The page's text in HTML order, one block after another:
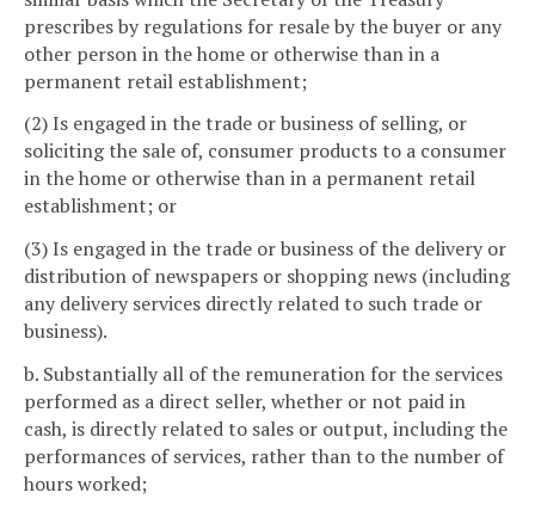
prescribes by regulations for resale by the buyer or any
other person in the home or otherwise than in a
permanent retail establishment;
(2) Is engaged in the trade or business of selling, or
soliciting the sale of, consumer products to a consumer
in the home or otherwise than in a permanent retail
establishment; or
(3) Is engaged in the trade or business of the delivery or
distribution of newspapers or shopping news (including
any delivery services directly related to such trade or
business).
b. Substantially all of the remuneration for the services
performed as a direct seller, whether or not paid in
cash, is directly related to sales or output, including the
performances of services, rather than to the number of
hours worked;